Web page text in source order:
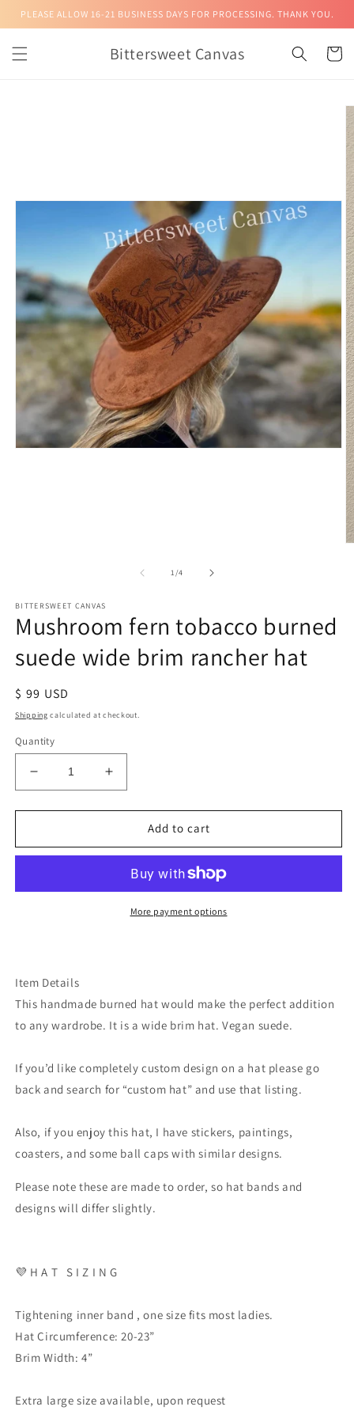
Skip to
PLEASE ALLOW 16-21 BUSINESS DAYS FOR PROCESSING. THANK YOU.
Bittersweet Canvas Cart
1/of
4
BITTERSWEET CANVAS
Mushroom fern tobacco burned
suede wide brim rancher hat
Regular
price
$ 99 USD
Shipping calculated at checkout.
Quantity
Decrease
quantity
for
fern
suede
Increase
quantity
for
Mushroom
fern
burned
suede
wide
Add to cart
More payment options
Item Details
This handmade burned hat would make the perfect addition
to any wardrobe. It is a wide brim hat. Vegan suede.
If you’d like completely custom design on a hat please go
back and search for “custom hat” and use that listing.
Also, if you enjoy this hat, I have stickers, paintings,
coasters, and some ball caps with similar designs.
Please note these are made to order, so hat bands and
designs will differ slightly.
💜 H A T S I Z I N G
Tightening inner band , one size fits most ladies.
Hat Circumference: 20-23”
Brim Width: 4”
Extra large size available, upon request